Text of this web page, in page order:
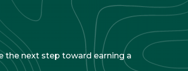
the next step toward earning a